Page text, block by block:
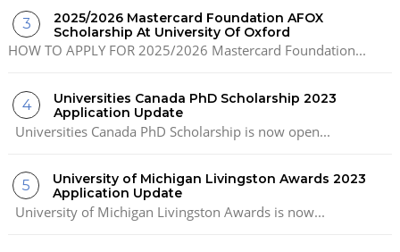
2025/2026 Mastercard Foundation AFOX
Scholarship At University Of Oxford
HOW TO APPLY FOR 2025/2026 Mastercard Foundation...
Universities Canada PhD Scholarship 2023
Application Update
Universities Canada PhD Scholarship is now open...
University of Michigan Livingston Awards 2023
Application Update
University of Michigan Livingston Awards is now...